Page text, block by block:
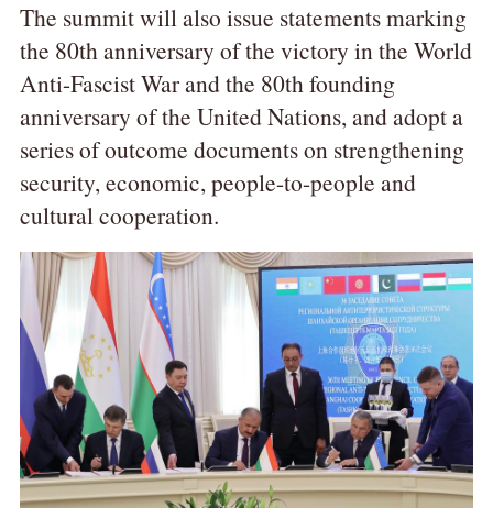
The summit will also issue statements marking
the 80th anniversary of the victory in the World
Anti-Fascist War and the 80th founding
anniversary of the United Nations, and adopt a
series of outcome documents on strengthening
security, economic, people-to-people and
cultural cooperation.